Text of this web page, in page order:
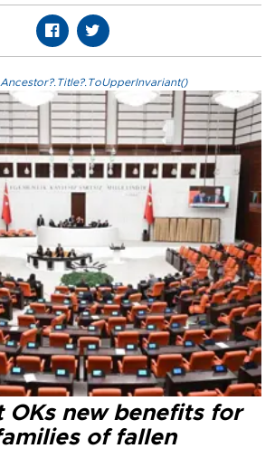
OKs new benefits for
of fallen